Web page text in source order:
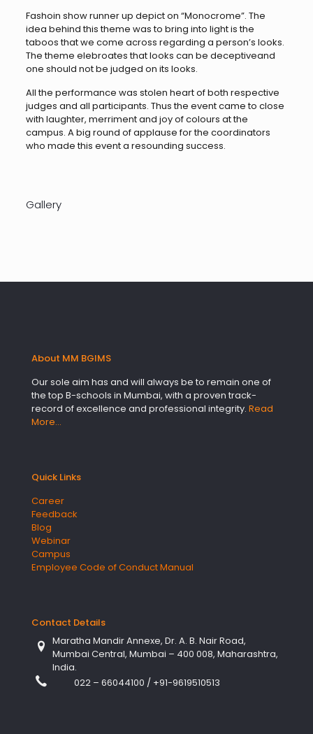
Fashoin show runner up depict on “Monocrome”. The
idea behind this theme was to bring into light is the
taboos that we come across regarding a person’s looks.
The theme elebroates that looks can be deceptiveand
one should not be judged on its looks.
All the performance was stolen heart of both respective
judges and all participants. Thus the event came to close
with laughter, merriment and joy of colours at the
campus. A big round of applause for the coordinators
who made this event a resounding success.
Gallery
About MM BGIMS
Our sole aim has and will always be to remain one of
the top B-schools in Mumbai, with a proven track-
record of excellence and professional integrity. Read
More…
Quick Links
Career
Feedback
Blog
Webinar
Campus
Employee Code of Conduct Manual
Contact Details
Maratha Mandir Annexe, Dr. A. B. Nair Road,
Mumbai Central, Mumbai – 400 008, Maharashtra,
India.
022 – 66044100 / +91-9619510513